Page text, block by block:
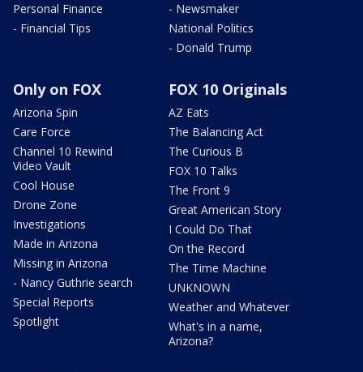
Personal Finance
- Financial Tips
- Newsmaker
National Politics
- Donald Trump
Only on FOX
Arizona Spin
Care Force
Channel 10 Rewind
Video Vault
Cool House
Drone Zone
Investigations
Made in Arizona
Missing in Arizona
- Nancy Guthrie search
Special Reports
Spotlight
FOX 10 Originals
AZ Eats
The Balancing Act
The Curious B
FOX 10 Talks
The Front 9
Great American Story
I Could Do That
On the Record
The Time Machine
UNKNOWN
Weather and Whatever
What's in a name,
Arizona?